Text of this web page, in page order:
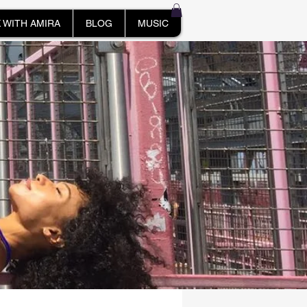
WITH AMIRA BLOG MUSIC